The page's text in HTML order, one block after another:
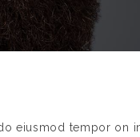
eiusmod tempor on